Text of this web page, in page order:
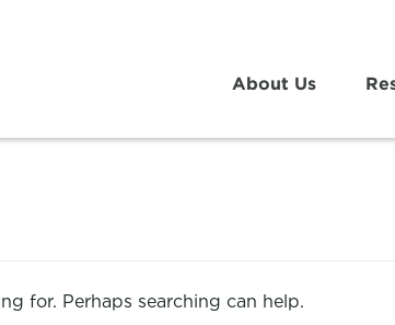
About Us
for. Perhaps searching can help.